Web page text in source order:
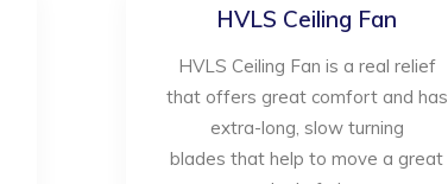
HVLS Ceiling Fan
HVLS Ceiling Fan is a real relief
that offers great comfort and has
extra-long, slow turning
blades that help to move a great